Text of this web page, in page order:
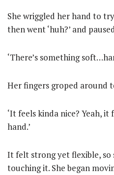
She wriggled her hand to
then went ‘huh?’ and
‘There’s something
Her fingers groped around
‘It feels kinda nice? Yeah, it
hand.’
It felt strong yet flexible, so
touching it. She began